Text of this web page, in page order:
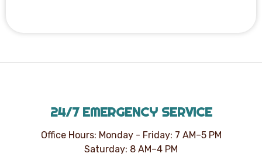
24/7 EMERGENCY SERVICE
Office Hours: Monday - Friday: 7 AM–5 PM
Saturday: 8 AM–4 PM